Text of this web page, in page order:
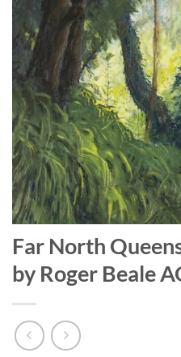
Far North
by Roger Beale